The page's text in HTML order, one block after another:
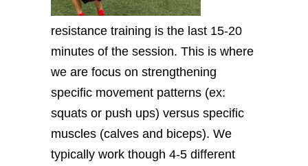
resistance training is the last 15-20
minutes of the session. This is where
we are focus on strengthening
specific movement patterns (ex:
squats or push ups) versus specific
muscles (calves and biceps). We
typically work though 4-5 different